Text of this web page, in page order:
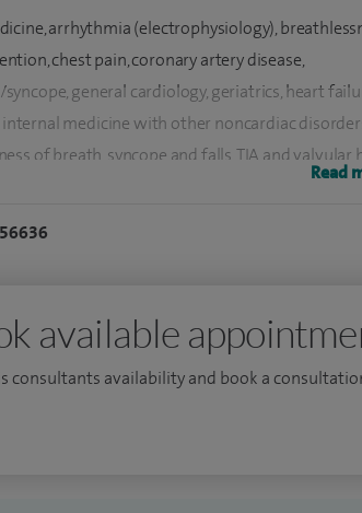
arrhythmia (electrophysiology),
chest pain, coronary artery disease,
general cardiology, geriatrics, heart
medicine with other noncardiac
of breath, syncope and falls, TIA and valvular
Hindi and Urdu.
mainly London deaneries. Did an MRCP from
MSc in Cardiology from NHLI (National Heart
a distinction in 2001. I did my MD from NHLI-
Brompton Hospital (2001-2004).
Read
available
consultants availability and book a